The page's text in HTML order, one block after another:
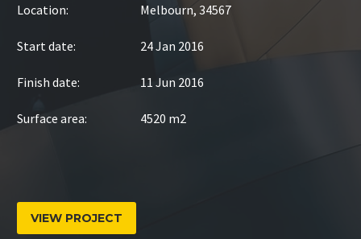
Location: Melbourn, 34567
Start date: 24 Jan 2016
Finish date: 11 Jun 2016
Surface area: 4520 m2
VIEW PROJECT